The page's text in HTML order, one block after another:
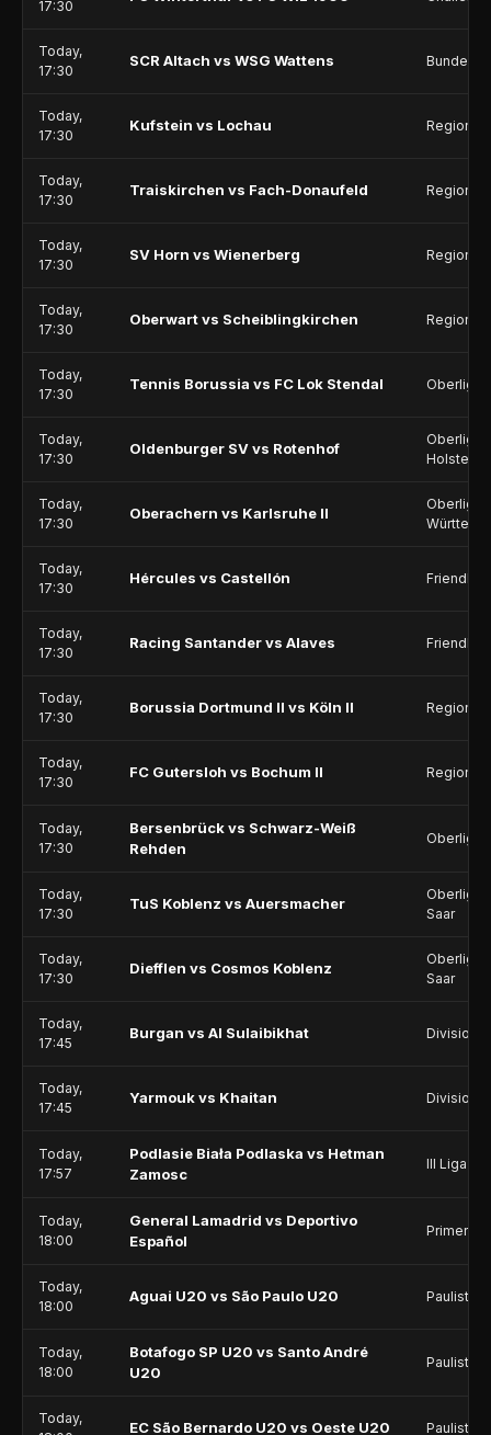
17:30
Today,
17:30
SCR Altach vs WSG Wattens
Today,
17:30
Kufstein vs Lochau
Today,
17:30
Traiskirchen vs Fach-Donaufeld
Today,
17:30
SV Horn vs Wienerberg
Today,
17:30
Oberwart vs Scheiblingkirchen
Today,
17:30
Tennis Borussia vs FC Lok Stendal Oberliga
Today,
17:30
Oldenburger SV vs Rotenhof
Oberliga
Holstein
Today,
17:30
Oberachern vs Karlsruhe II
Oberliga
Today,
17:30
Hércules vs Castellón
Today,
17:30
Racing Santander vs Alaves
Today,
17:30
Borussia Dortmund II vs Köln II
Today,
17:30
FC Gutersloh vs Bochum II
Today,
17:30
Bersenbrück vs Schwarz-Weiß
Rehden
Oberliga
Today,
17:30
TuS Koblenz vs Auersmacher
Oberliga
Saar
Today,
17:30
Diefflen vs Cosmos Koblenz
Oberliga
Saar
Today,
17:45
Burgan vs Al Sulaibikhat Division 1
Today,
17:45
Yarmouk vs Khaitan Division 1
Today,
17:57
Podlasie Biała Podlaska vs Hetman
Zamosc
III Liga -
Today,
18:00
General Lamadrid vs Deportivo
Español
Primera C
Today,
18:00
Aguai U20 vs São Paulo U20 Paulista -
Today,
18:00
Botafogo SP U20 vs Santo André
U20
Paulista -
Today,
EC São Bernardo U20 vs Oeste U20 Paulista -